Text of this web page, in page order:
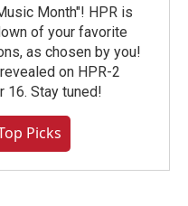
Month"! HPR is
of your favorite
as chosen by you!
on HPR-2
16. Stay tuned!
Picks